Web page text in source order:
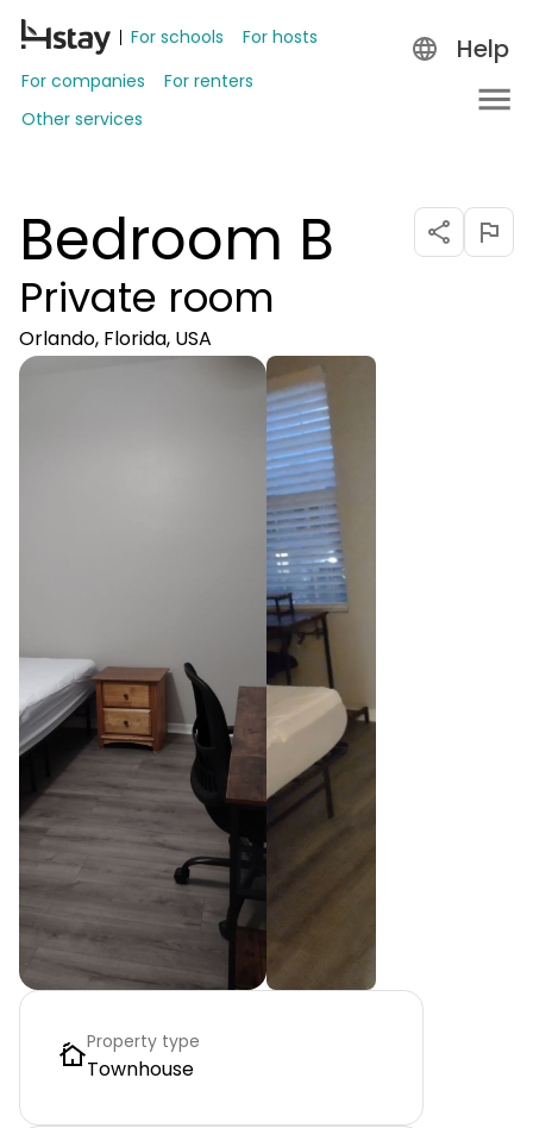
For schools
For hosts
For companies
For renters
Other services
Help
Bedroom B
Private room
Orlando, Florida, USA
Property type
Townhouse